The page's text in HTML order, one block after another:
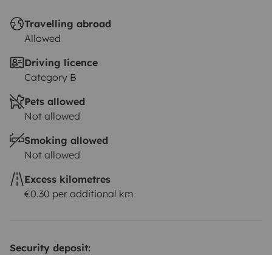
Travelling abroad
Allowed
Driving licence
Category B
Pets allowed
Not allowed
Smoking allowed
Not allowed
Excess kilometres
€0.30 per additional km
Security deposit: